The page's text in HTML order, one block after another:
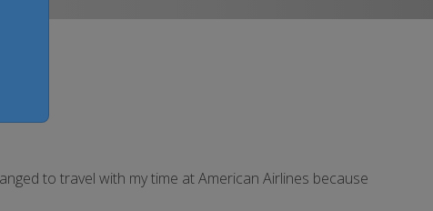
to travel with my time at American Airlines because